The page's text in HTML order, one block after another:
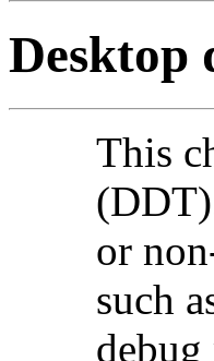
Desktop
This
(
or
such